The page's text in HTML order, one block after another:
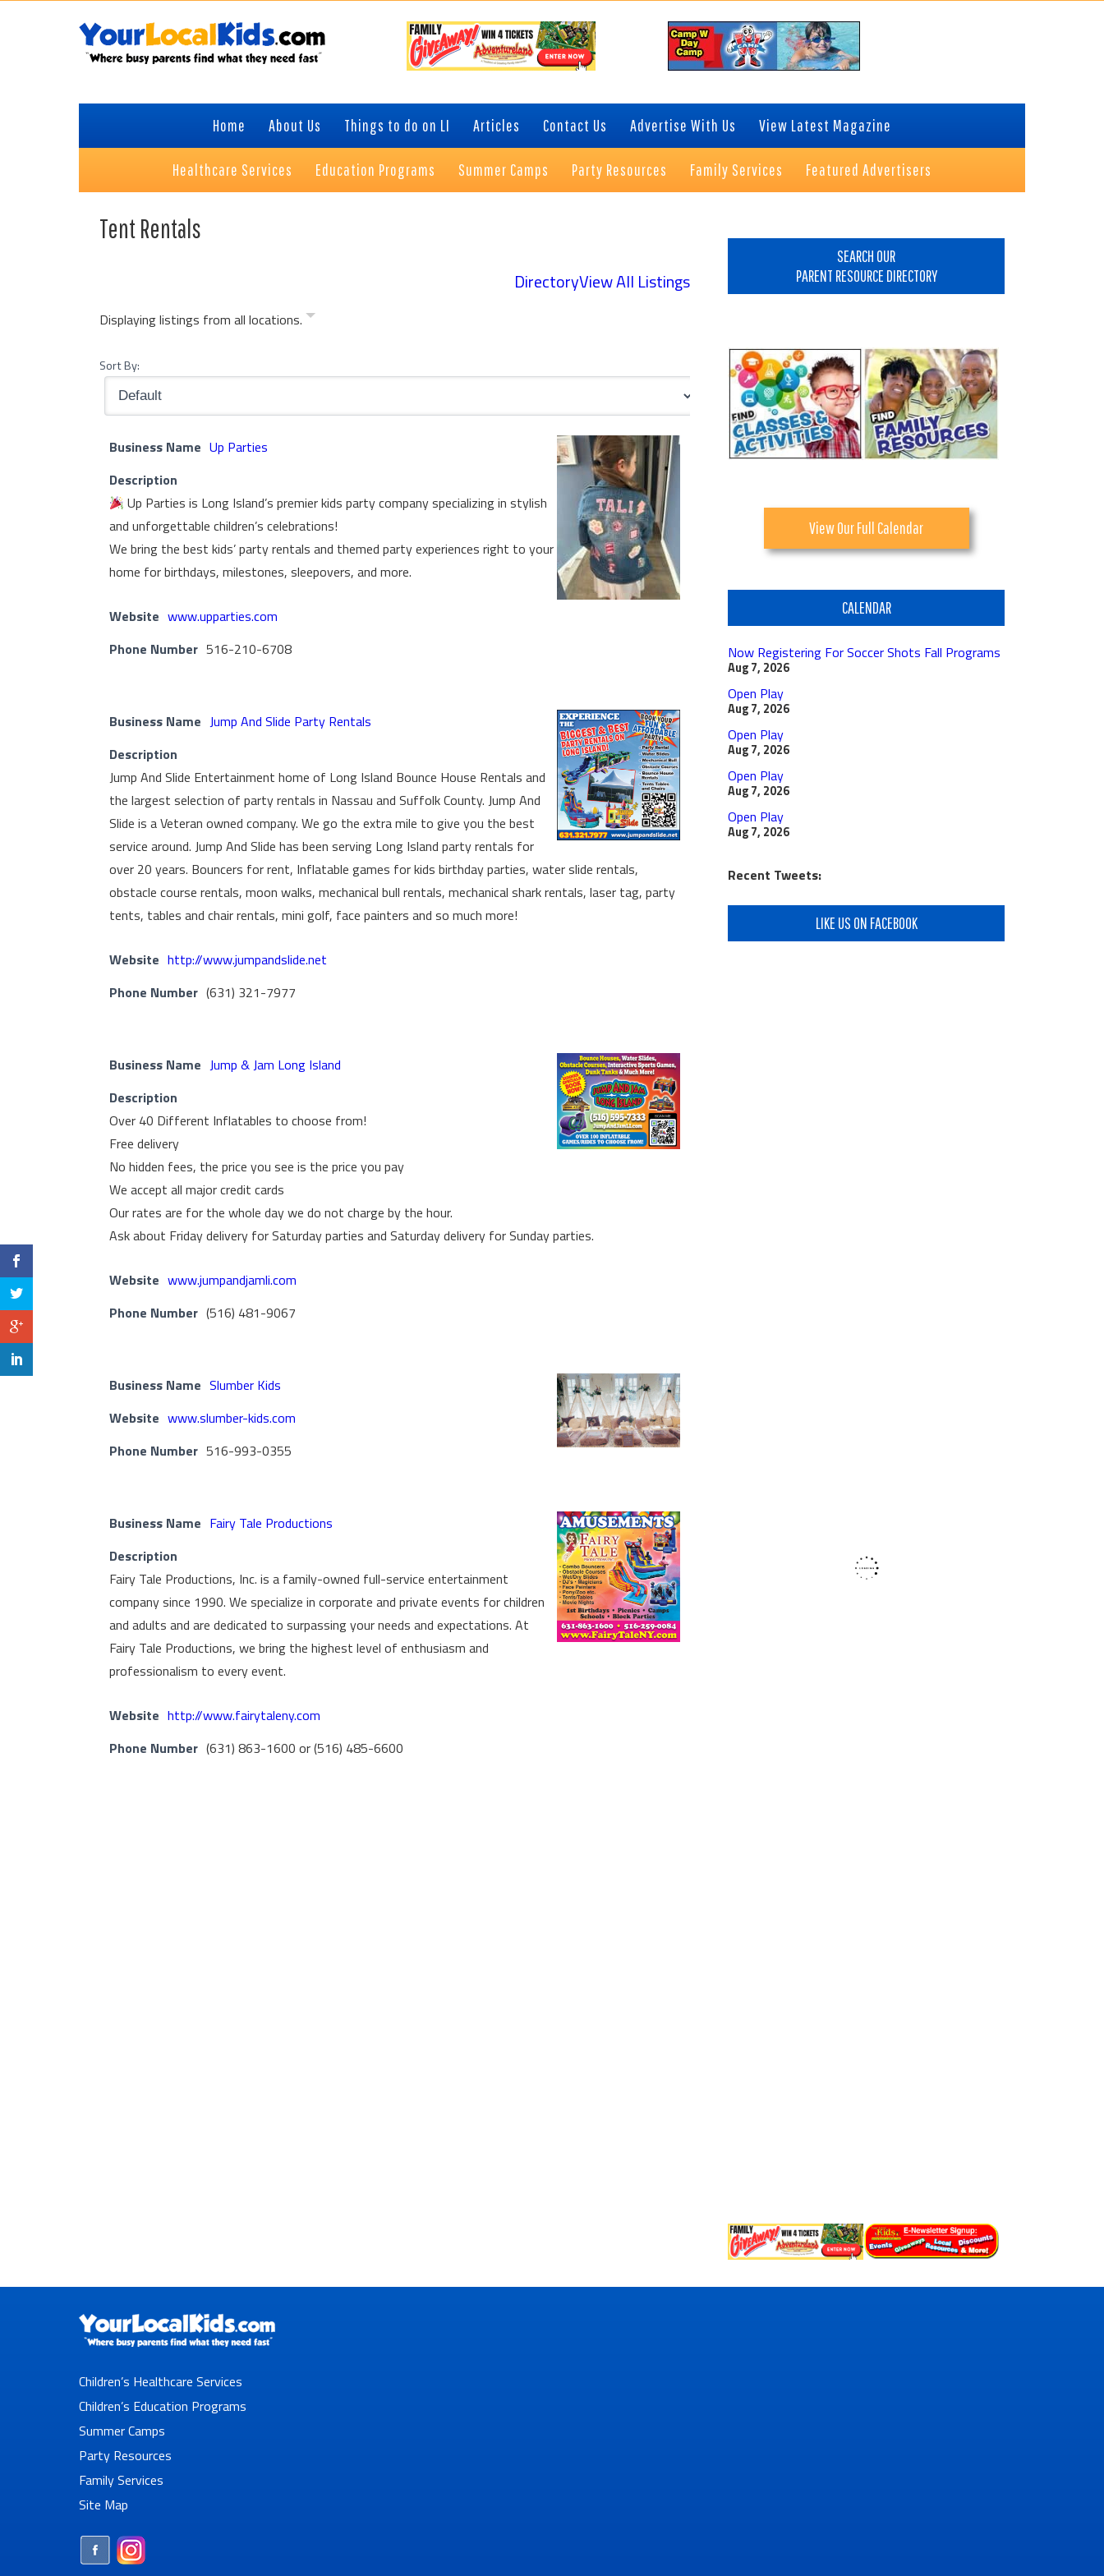
Home About Us Things to do on LI Articles Contact Us Advertise With Us View Latest Magazine
Healthcare Services Education Programs Summer Camps Party Resources Family Services Featured Advertisers
Tent Rentals
DirectoryView All Listings
Displaying listings from all locations.
Sort By:
Business Name Up Parties
Description
Up Parties is Long Island’s premier kids party company specializing in stylish
and unforgettable children’s celebrations!
We bring the best kids’ party rentals and themed party experiences right to your
home for birthdays, milestones, sleepovers, and more.
Website www.upparties.com
Phone Number 516-210-6708
Business Name Jump And Slide Party Rentals
Description
Jump And Slide Entertainment home of Long Island Bounce House Rentals and
the largest selection of party rentals in Nassau and Suffolk County. Jump And
Slide is a Veteran owned company. We go the extra mile to give you the best
service around. Jump And Slide has been serving Long Island party rentals for
over 20 years. Bouncers for rent, Inflatable games for kids birthday parties, water slide rentals,
obstacle course rentals, moon walks, mechanical bull rentals, mechanical shark rentals, laser tag, party
tents, tables and chair rentals, mini golf, face painters and so much more!
Website http://www.jumpandslide.net
Phone Number (631) 321-7977
Business Name Jump & Jam Long Island
Description
Over 40 Different Inflatables to choose from!
Free delivery
No hidden fees, the price you see is the price you pay
We accept all major credit cards
Our rates are for the whole day we do not charge by the hour.
Ask about Friday delivery for Saturday parties and Saturday delivery for Sunday parties.
Website www.jumpandjamli.com
Phone Number (516) 481-9067
Business Name Slumber Kids
Website www.slumber-kids.com
Phone Number 516-993-0355
Business Name Fairy Tale Productions
Description
Fairy Tale Productions, Inc. is a family-owned full-service entertainment
company since 1990. We specialize in corporate and private events for children
and adults and are dedicated to surpassing your needs and expectations. At
Fairy Tale Productions, we bring the highest level of enthusiasm and
professionalism to every event.
Website http://www.fairytaleny.com
Phone Number (631) 863-1600 or (516) 485-6600
SEARCH OUR
PARENT RESOURCE DIRECTORY
View Our Full Calendar
CALENDAR
Now Registering For Soccer Shots Fall Programs
Aug 7, 2026
Open Play
Aug 7, 2026
Open Play
Aug 7, 2026
Open Play
Aug 7, 2026
Open Play
Aug 7, 2026
Recent Tweets:
LIKE US ON FACEBOOK
Children’s Healthcare Services
Children’s Education Programs
Summer Camps
Party Resources
Family Services
Site Map